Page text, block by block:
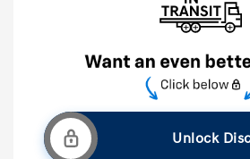
Unlock